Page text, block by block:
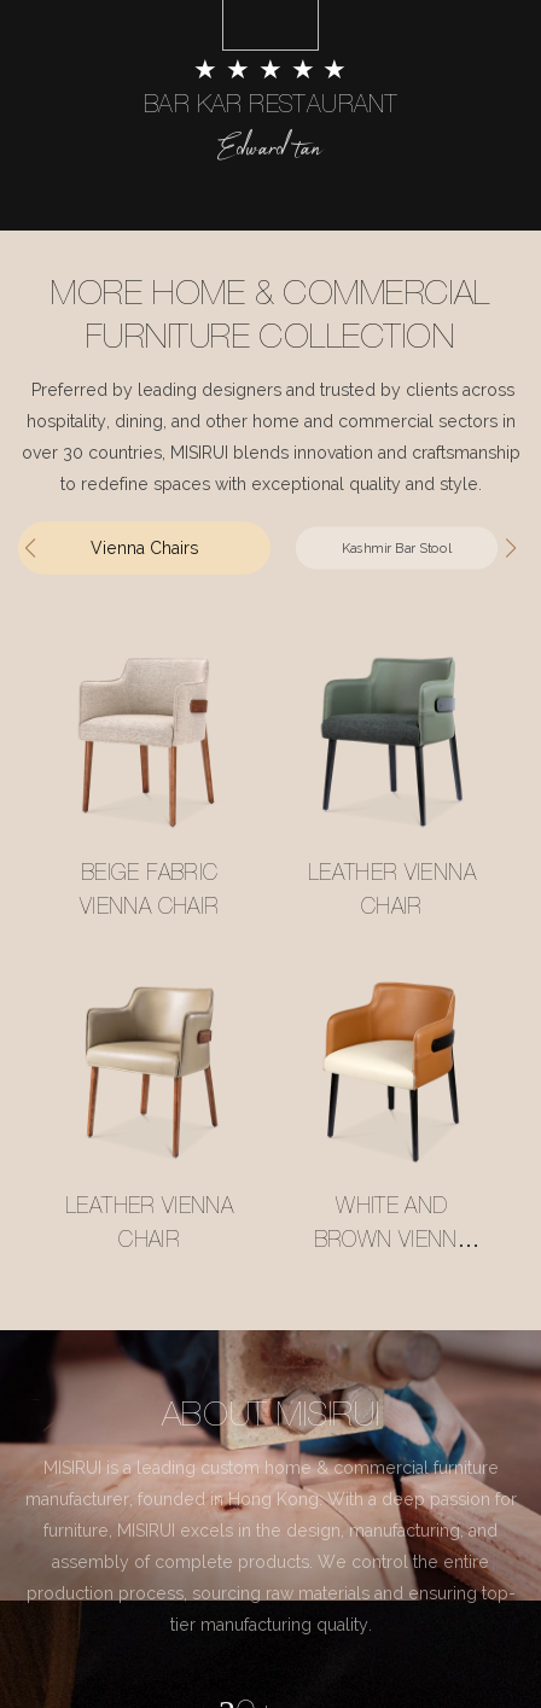
★ ★ ★ ★ ★
BAR KAR RESTAURANT
Edward tan
MORE HOME & COMMERCIAL
FURNITURE COLLECTION
Preferred by leading designers and trusted by clients across
hospitality, dining, and other home and commercial sectors in
over 30 countries, MISIRUI blends innovation and craftsmanship
to redefine spaces with exceptional quality and style.
Vienna Chairs Kashmir Bar Stool
BEIGE FABRIC
VIENNA CHAIR
LEATHER VIENNA
CHAIR
LEATHER VIENNA
CHAIR
WHITE AND
BROWN VIENNA
ABOUT MISIRUI
MISIRUI is a leading custom home & commercial furniture
manufacturer, founded in Hong Kong. With a deep passion for
furniture, MISIRUI excels in the design, manufacturing, and
assembly of complete products. We control the entire
production process, sourcing raw materials and ensuring top-
tier manufacturing quality.